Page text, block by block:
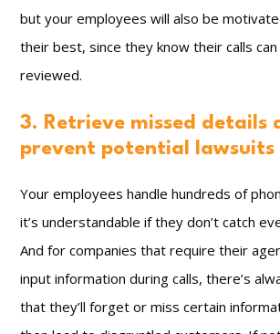
but your employees will also be
their best, since they know their calls
reviewed.
3. Retrieve missed details
prevent potential lawsuits
Your employees handle hundreds of
it’s understandable if they don’t catch
And for companies that require their
input information during calls, there’s
that they’ll forget or miss certain